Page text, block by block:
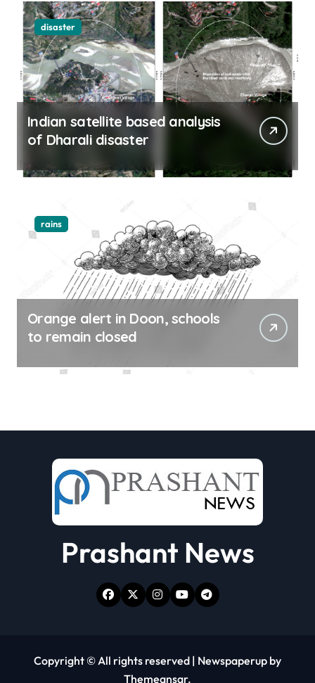
disaster
Indian satellite based analysis
of Dharali disaster
rains
Orange alert in Doon, schools
to remain closed
Prashant News
Copyright © All rights reserved | Newspaperup by
Themeansar.